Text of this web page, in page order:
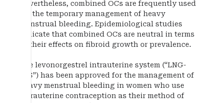
Nevertheless, combined OCs are frequently used
for the temporary management of heavy
menstrual bleeding. Epidemiological studies
indicate that combined OCs are neutral in terms
of their effects on fibroid growth or prevalence.
The levonorgestrel intrauterine system (“LNG-
IUS”) has been approved for the management of
heavy menstrual bleeding in women who use
intrauterine contraception as their method of